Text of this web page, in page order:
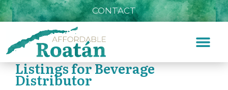
CONTACT
Listings for Beverage
Distributor